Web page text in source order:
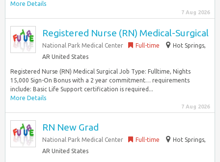
More Details
7 Aug 2026
Registered Nurse (RN) Medical-Surgical
National Park Medical Center Full-time
Hot Springs,
AR United States
Registered Nurse (RN) Medical Surgical Job Type: Fulltime, Nights
15,000 Sign-On Bonus with a 2 year commitment… requirements
include: Basic Life Support certification is required...
More Details
7 Aug 2026
RN New Grad
National Park Medical Center Full-time
Hot Springs,
AR United States